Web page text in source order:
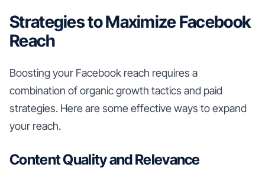
Strategies to Maximize Facebook
Reach
Boosting your Facebook reach requires a
combination of organic growth tactics and paid
strategies. Here are some effective ways to expand
your reach.
Content Quality and Relevance